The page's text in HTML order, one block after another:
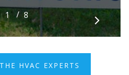
1 2 3 4
/ 8
HVAC EXPERTS